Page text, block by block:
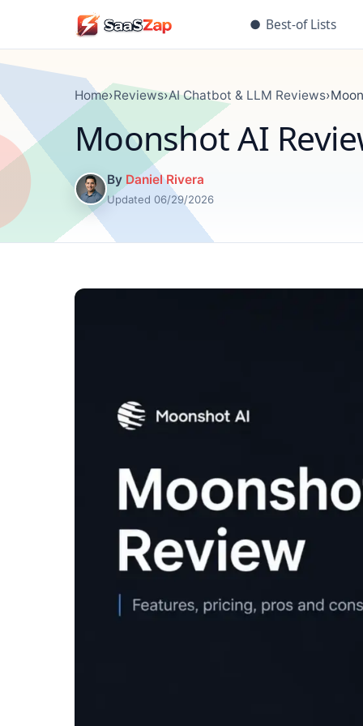
● Best-of Lists
Home›Reviews›AI Chatbot & LLM Reviews›
Moonshot AI
By Daniel Rivera
Updated 06/29/2026